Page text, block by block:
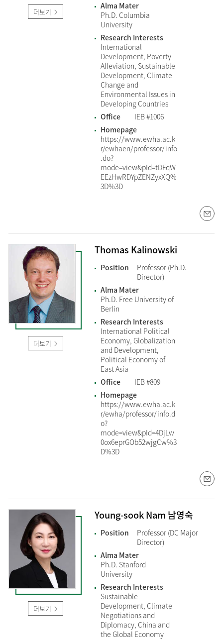
더보기
Alma Mater
Ph.D. Columbia
University
Research Interests
International
Development, Poverty
Alleviation, Sustainable
Development, Climate
Change and
Environmental Issues in
Developing Countries
Office
IEB #1006
Homepage
https://www.ewha.ac.k
r/ewhaen/professor/info
.do?
mode=view&pId=tDFqW
EEzHwRDYpZENZyxXQ%
3D%3D
더보기
Thomas Kalinowski
Position
Professor (Ph.D.
Director)
Alma Mater
Ph.D. Free University of
Berlin
Research Interests
International Political
Economy, Globalization
and Development,
Political Economy of
East Asia
Office
IEB #809
Homepage
https://www.ewha.ac.k
r/ewha/professor/info.d
o?
mode=view&pId=4DjLw
0ox6eprGOb52wjgCw%3
D%3D
더보기
Young-sook Nam 남영숙
Position
Professor (DC Major
Director)
Alma Mater
Ph.D. Stanford
University
Research Interests
Sustainable
Development, Climate
Negotiations and
Diplomacy, China and
the Global Economy